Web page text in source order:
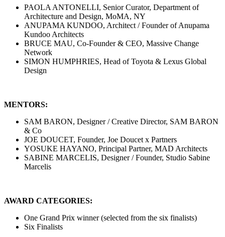
PAOLA ANTONELLI, Senior Curator, Department of
Architecture and Design, MoMA, NY
ANUPAMA KUNDOO, Architect / Founder of Anupama
Kundoo Architects
BRUCE MAU, Co-Founder & CEO, Massive Change
Network
SIMON HUMPHRIES, Head of Toyota & Lexus Global
Design
MENTORS:
SAM BARON, Designer / Creative Director, SAM BARON
& Co
JOE DOUCET, Founder, Joe Doucet x Partners
YOSUKE HAYANO, Principal Partner, MAD Architects
SABINE MARCELIS, Designer / Founder, Studio Sabine
Marcelis
AWARD CATEGORIES:
One Grand Prix winner (selected from the six finalists)
Six Finalists